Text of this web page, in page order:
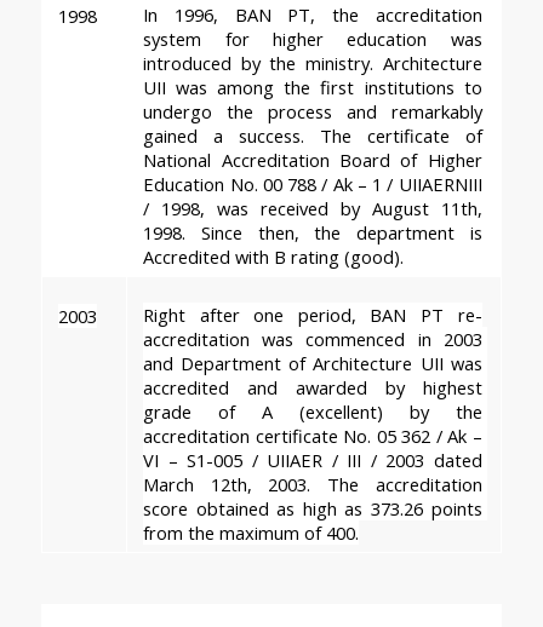
1998
In 1996, BAN PT, the accreditation
system for higher education was
introduced by the ministry. Architecture
UII was among the first institutions to
undergo the process and remarkably
gained a success. The certificate of
National Accreditation Board of Higher
Education No. 00 788 / Ak – 1 / UIIAERNIII
/ 1998, was received by August 11th,
1998. Since then, the department is
Accredited with B rating (good).
2003
Right after one period, BAN PT re-
accreditation was commenced in 2003
and Department of Architecture UII was
accredited and awarded by highest
grade of A (excellent) by the
accreditation certificate No. 05 362 / Ak –
VI – S1-005 / UIIAER / III / 2003 dated
March 12th, 2003. The accreditation
score obtained as high as 373.26 points
from the maximum of 400.